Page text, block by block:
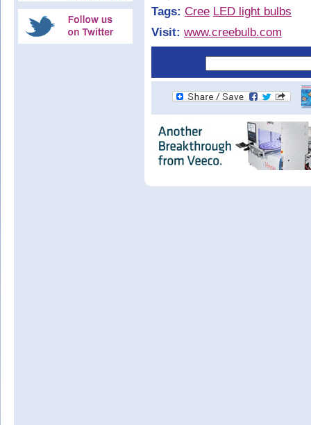
Tags: Cree LED light bulbs
Visit: www.creebulb.com